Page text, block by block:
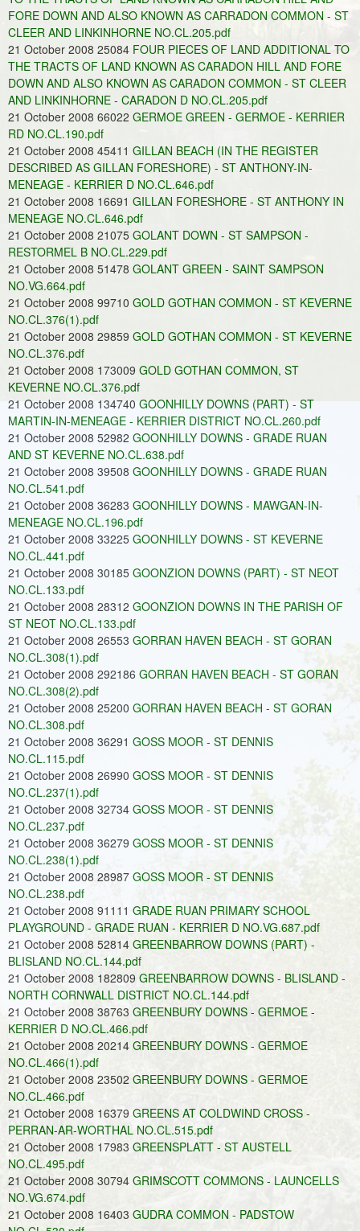
FORE DOWN AND ALSO KNOWN AS CARRADON COMMON - ST
CLEER AND LINKINHORNE NO.CL.205.pdf
21 October 2008 25084 FOUR PIECES OF LAND ADDITIONAL TO
THE TRACTS OF LAND KNOWN AS CARADON HILL AND FORE
DOWN AND ALSO KNOWN AS CARADON COMMON - ST CLEER
AND LINKINHORNE - CARADON D NO.CL.205.pdf
21 October 2008 66022 GERMOE GREEN - GERMOE - KERRIER
RD NO.CL.190.pdf
21 October 2008 45411 GILLAN BEACH (IN THE REGISTER
DESCRIBED AS GILLAN FORESHORE) - ST ANTHONY-IN-
MENEAGE - KERRIER D NO.CL.646.pdf
21 October 2008 16691 GILLAN FORESHORE - ST ANTHONY IN
MENEAGE NO.CL.646.pdf
21 October 2008 21075 GOLANT DOWN - ST SAMPSON -
RESTORMEL B NO.CL.229.pdf
21 October 2008 51478 GOLANT GREEN - SAINT SAMPSON
NO.VG.664.pdf
21 October 2008 99710 GOLD GOTHAN COMMON - ST KEVERNE
NO.CL.376(1).pdf
21 October 2008 29859 GOLD GOTHAN COMMON - ST KEVERNE
NO.CL.376.pdf
21 October 2008 173009 GOLD GOTHAN COMMON, ST
KEVERNE NO.CL.376.pdf
21 October 2008 134740 GOONHILLY DOWNS (PART) - ST
MARTIN-IN-MENEAGE - KERRIER DISTRICT NO.CL.260.pdf
21 October 2008 52982 GOONHILLY DOWNS - GRADE RUAN
AND ST KEVERNE NO.CL.638.pdf
21 October 2008 39508 GOONHILLY DOWNS - GRADE RUAN
NO.CL.541.pdf
21 October 2008 36283 GOONHILLY DOWNS - MAWGAN-IN-
MENEAGE NO.CL.196.pdf
21 October 2008 33225 GOONHILLY DOWNS - ST KEVERNE
NO.CL.441.pdf
21 October 2008 30185 GOONZION DOWNS (PART) - ST NEOT
NO.CL.133.pdf
21 October 2008 28312 GOONZION DOWNS IN THE PARISH OF
ST NEOT NO.CL.133.pdf
21 October 2008 26553 GORRAN HAVEN BEACH - ST GORAN
NO.CL.308(1).pdf
21 October 2008 292186 GORRAN HAVEN BEACH - ST GORAN
NO.CL.308(2).pdf
21 October 2008 25200 GORRAN HAVEN BEACH - ST GORAN
NO.CL.308.pdf
21 October 2008 36291 GOSS MOOR - ST DENNIS
NO.CL.115.pdf
21 October 2008 26990 GOSS MOOR - ST DENNIS
NO.CL.237(1).pdf
21 October 2008 32734 GOSS MOOR - ST DENNIS
NO.CL.237.pdf
21 October 2008 36279 GOSS MOOR - ST DENNIS
NO.CL.238(1).pdf
21 October 2008 28987 GOSS MOOR - ST DENNIS
NO.CL.238.pdf
21 October 2008 91111 GRADE RUAN PRIMARY SCHOOL
PLAYGROUND - GRADE RUAN - KERRIER D NO.VG.687.pdf
21 October 2008 52814 GREENBARROW DOWNS (PART) -
BLISLAND NO.CL.144.pdf
21 October 2008 182809 GREENBARROW DOWNS - BLISLAND -
NORTH CORNWALL DISTRICT NO.CL.144.pdf
21 October 2008 38763 GREENBURY DOWNS - GERMOE -
KERRIER D NO.CL.466.pdf
21 October 2008 20214 GREENBURY DOWNS - GERMOE
NO.CL.466(1).pdf
21 October 2008 23502 GREENBURY DOWNS - GERMOE
NO.CL.466.pdf
21 October 2008 16379 GREENS AT COLDWIND CROSS -
PERRAN-AR-WORTHAL NO.CL.515.pdf
21 October 2008 17983 GREENSPLATT - ST AUSTELL
NO.CL.495.pdf
21 October 2008 30794 GRIMSCOTT COMMONS - LAUNCELLS
NO.VG.674.pdf
21 October 2008 16403 GUDRA COMMON - PADSTOW